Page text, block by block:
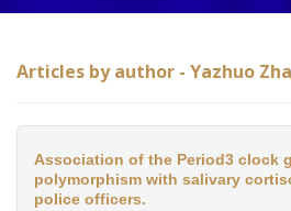
Articles by author - Yazhuo
Association of the Period3 clock
polymorphism with salivary
police officers.